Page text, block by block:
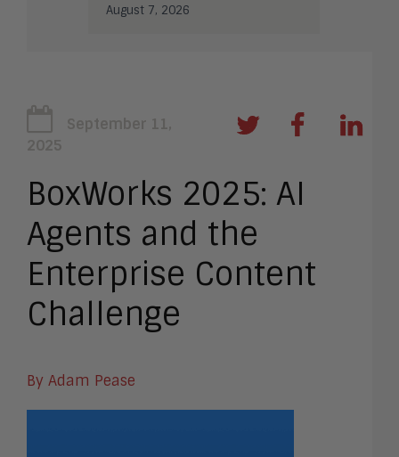
August 7, 2026
September 11,
2025
BoxWorks 2025: AI
Agents and the
Enterprise Content
Challenge
By Adam Pease